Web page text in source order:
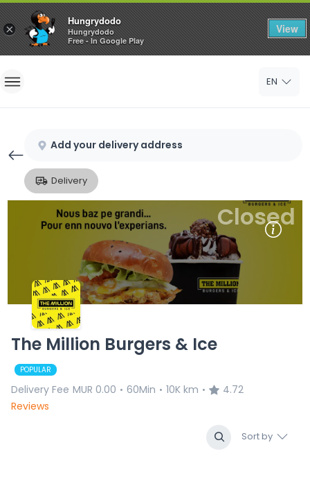
×
Hungrydodo
Hungrydodo
Free - In Google Play
View
Home
Sign Up
EN
Add your delivery address
Delivery
The Million Burgers & Ice
POPULAR
Delivery Fee MUR 0.00 • 60Min • 10K km •
4.72
Reviews
Sort by
Closed